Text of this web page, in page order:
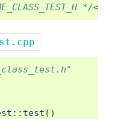
*/</
()